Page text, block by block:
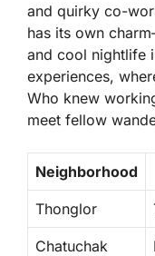
and quirky co-
has its own
and cool nightlife
experiences,
Who knew
meet fellow
Neighborhood
Thonglor
Chatuchak